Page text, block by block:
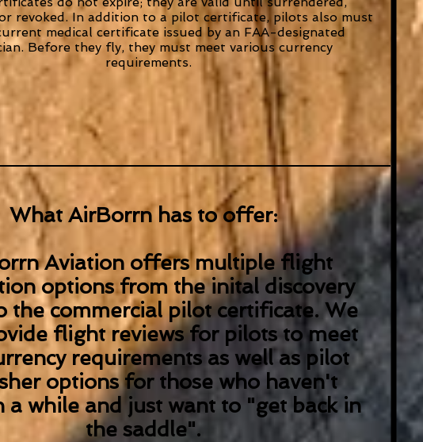
revoked. In addition to a pilot certificate, pilots also must
medical certificate issued by an FAA-designated
Before they fly, they must meet various currency
requirements.
What AirBorrn has to offer:
Aviation offers multiple flight
options from the inital discovery
the commercial pilot certificate. We
flight reviews for pilots to meet
requirements as well as pilot
options for those who haven't
a while and just want to "get back in
the saddle".